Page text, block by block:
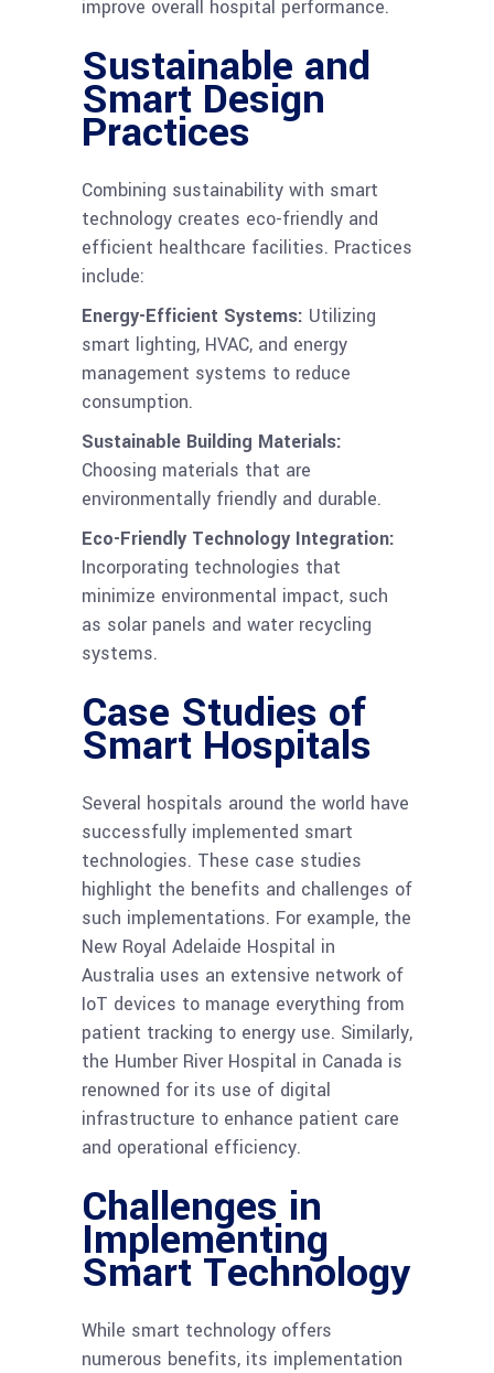
improve overall hospital performance.
Sustainable and
Smart Design
Practices
Combining sustainability with smart
technology creates eco-friendly and
efficient healthcare facilities. Practices
include:
Energy-Efficient Systems: Utilizing
smart lighting, HVAC, and energy
management systems to reduce
consumption.
Sustainable Building Materials:
Choosing materials that are
environmentally friendly and durable.
Eco-Friendly Technology Integration:
Incorporating technologies that
minimize environmental impact, such
as solar panels and water recycling
systems.
Case Studies of
Smart Hospitals
Several hospitals around the world have
successfully implemented smart
technologies. These case studies
highlight the benefits and challenges of
such implementations. For example, the
New Royal Adelaide Hospital in
Australia uses an extensive network of
IoT devices to manage everything from
patient tracking to energy use. Similarly,
the Humber River Hospital in Canada is
renowned for its use of digital
infrastructure to enhance patient care
and operational efficiency.
Challenges in
Implementing
Smart Technology
While smart technology offers
numerous benefits, its implementation